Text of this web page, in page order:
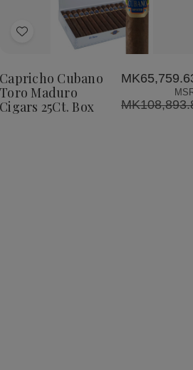
Add
List
Decrease
Quantity
Capricho
Cubano
Maduro
Cigars
25Ct.
Box
Increase
Quantity
of
Capricho
Cubano
Maduro
Cigars
Box
Capricho Cubano
Toro Maduro
Cigars 25Ct. Box